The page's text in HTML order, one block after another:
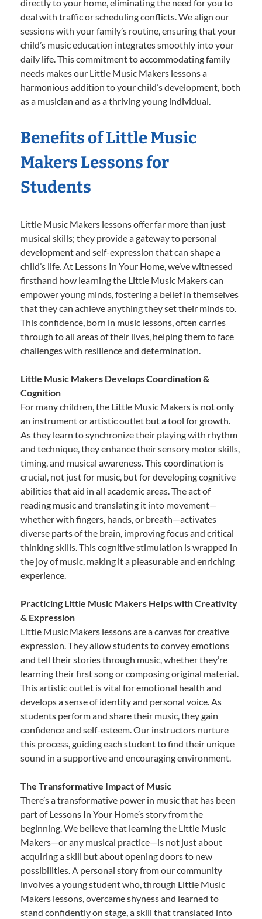
directly to your home, eliminating the need for you to
deal with traffic or scheduling conflicts. We align our
sessions with your family’s routine, ensuring that your
child’s music education integrates smoothly into your
daily life. This commitment to accommodating family
needs makes our Little Music Makers lessons a
harmonious addition to your child’s development, both
as a musician and as a thriving young individual.
Benefits of Little Music
Makers Lessons for
Students
Little Music Makers lessons offer far more than just
musical skills; they provide a gateway to personal
development and self-expression that can shape a
child’s life. At Lessons In Your Home, we’ve witnessed
firsthand how learning the Little Music Makers can
empower young minds, fostering a belief in themselves
that they can achieve anything they set their minds to.
This confidence, born in music lessons, often carries
through to all areas of their lives, helping them to face
challenges with resilience and determination.
Little Music Makers Develops Coordination &
Cognition
For many children, the Little Music Makers is not only
an instrument or artistic outlet but a tool for growth.
As they learn to synchronize their playing with rhythm
and technique, they enhance their sensory motor skills,
timing, and musical awareness. This coordination is
crucial, not just for music, but for developing cognitive
abilities that aid in all academic areas. The act of
reading music and translating it into movement—
whether with fingers, hands, or breath—activates
diverse parts of the brain, improving focus and critical
thinking skills. This cognitive stimulation is wrapped in
the joy of music, making it a pleasurable and enriching
experience.
Practicing Little Music Makers Helps with Creativity
& Expression
Little Music Makers lessons are a canvas for creative
expression. They allow students to convey emotions
and tell their stories through music, whether they’re
learning their first song or composing original material.
This artistic outlet is vital for emotional health and
develops a sense of identity and personal voice. As
students perform and share their music, they gain
confidence and self-esteem. Our instructors nurture
this process, guiding each student to find their unique
sound in a supportive and encouraging environment.
The Transformative Impact of Music
There’s a transformative power in music that has been
part of Lessons In Your Home’s story from the
beginning. We believe that learning the Little Music
Makers—or any musical practice—is not just about
acquiring a skill but about opening doors to new
possibilities. A personal story from our community
involves a young student who, through Little Music
Makers lessons, overcame shyness and learned to
stand confidently on stage, a skill that translated into